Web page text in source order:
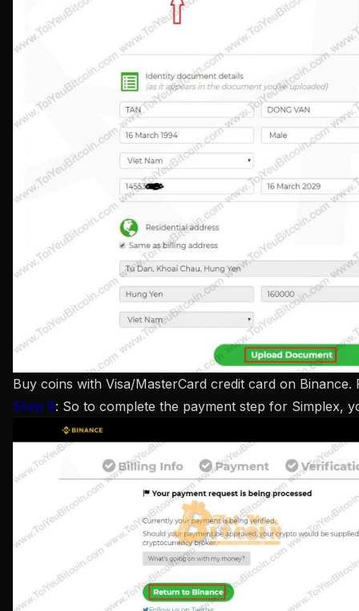
Buy coins with Visa/MasterCard credit card on Binance.
Step 9: So to complete the payment step for Simplex,